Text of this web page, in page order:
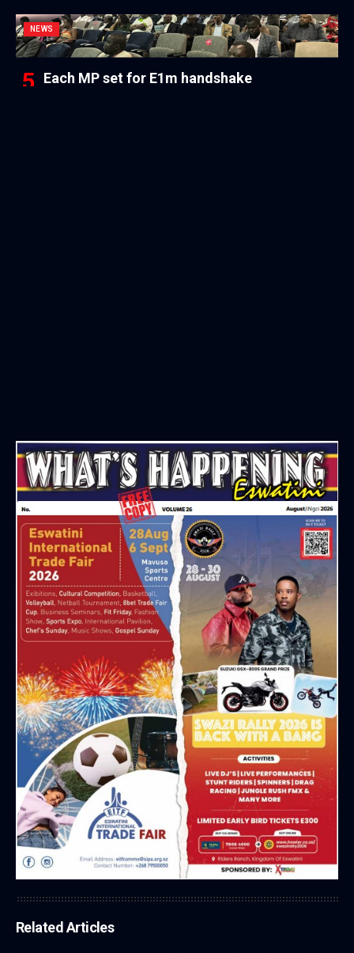
NEWS
Each MP set for E1m handshake
Related Articles